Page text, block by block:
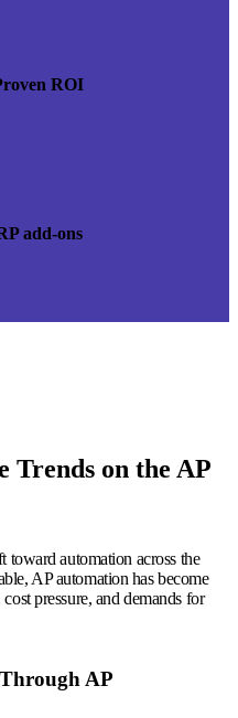
ROI
add-ons
Trends on the AP
toward automation across the
AP automation has become
pressure, and demands for
AP